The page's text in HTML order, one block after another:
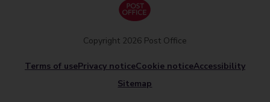
Terms of usePrivacy noticeCookie noticeAccessibility
Sitemap
Copyright 2026 Post Office